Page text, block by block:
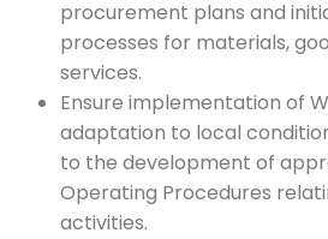
procurement plans and
processes for materials,
services.
Ensure implementation of
adaptation to local
to the development of
Operating Procedures
activities.